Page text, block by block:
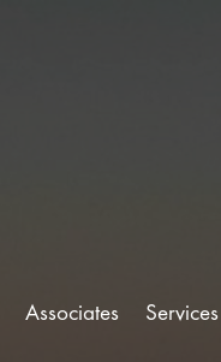
Associates Services